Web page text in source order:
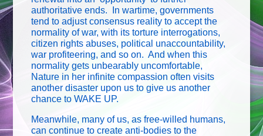
authoritative ends. In wartime, governments
tend to adjust consensus reality to accept the
normality of war, with its torture interrogations,
citizen rights abuses, political unaccountability,
war profiteering, and so on. And when this
normality gets unbearably uncomfortable,
Nature in her infinite compassion often visits
another disaster upon us to give us another
chance to WAKE UP.
Meanwhile, many of us, as free-willed humans,
can continue to create anti-bodies to the